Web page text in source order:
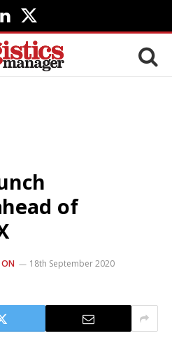
LinkedIn
X
(Twitter)
of
18th September 2020